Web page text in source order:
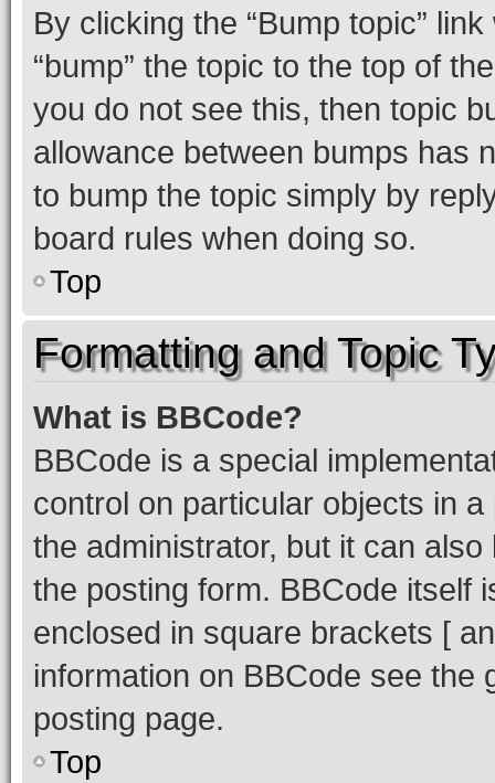
By clicking the “Bump topic”
“bump” the topic to the top of
you do not see this, then topic
allowance between bumps has
to bump the topic simply by
board rules when doing so.
Top
Formatting and Topic
What is BBCode?
BBCode is a special
control on particular objects in
the administrator, but it can
the posting form. BBCode itself
enclosed in square brackets [
information on BBCode see
posting page.
Top